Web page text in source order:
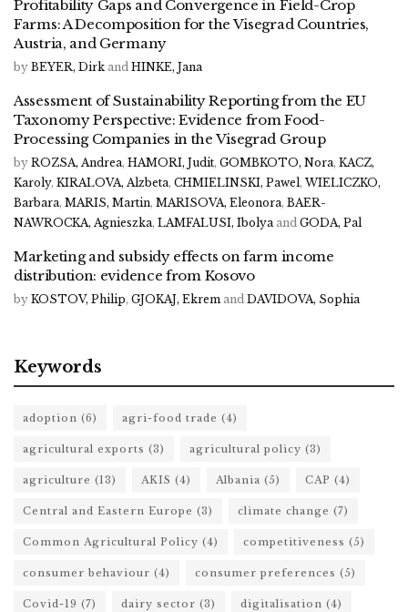
Profitability Gaps and Convergence in Field-Crop
Farms: A Decomposition for the Visegrad Countries,
Austria, and Germany
by BEYER, Dirk and HINKE, Jana
Assessment of Sustainability Reporting from the EU
Taxonomy Perspective: Evidence from Food-
Processing Companies in the Visegrad Group
by ROZSA, Andrea, HAMORI, Judit, GOMBKOTO, Nora, KACZ,
Karoly, KIRALOVA, Alzbeta, CHMIELINSKI, Pawel, WIELICZKO,
Barbara, MARIS, Martin, MARISOVA, Eleonora, BAER-
NAWROCKA, Agnieszka, LAMFALUSI, Ibolya and GODA, Pal
Marketing and subsidy effects on farm income
distribution: evidence from Kosovo
by KOSTOV, Philip, GJOKAJ, Ekrem and DAVIDOVA, Sophia
Keywords
adoption (6) agri-food trade (4)
agricultural exports (3) agricultural policy (3)
agriculture (13) AKIS (4) Albania (5) CAP (4)
Central and Eastern Europe (3) climate change (7)
Common Agricultural Policy (4) competitiveness (5)
consumer behaviour (4) consumer preferences (5)
Covid-19 (7) dairy sector (3) digitalisation (4)